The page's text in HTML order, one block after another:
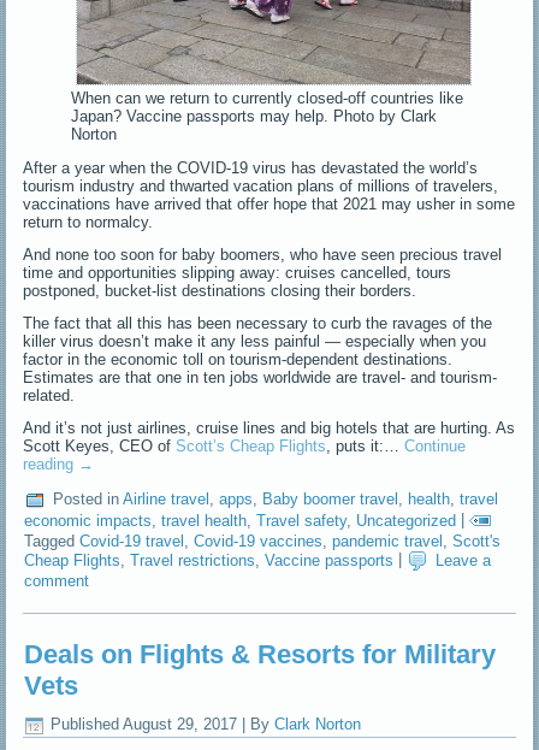
When can we return to currently closed-off countries like
Japan? Vaccine passports may help. Photo by Clark
Norton
After a year when the COVID-19 virus has devastated the world’s
tourism industry and thwarted vacation plans of millions of travelers,
vaccinations have arrived that offer hope that 2021 may usher in some
return to normalcy.
And none too soon for baby boomers, who have seen precious travel
time and opportunities slipping away: cruises cancelled, tours
postponed, bucket-list destinations closing their borders.
The fact that all this has been necessary to curb the ravages of the
killer virus doesn’t make it any less painful — especially when you
factor in the economic toll on tourism-dependent destinations.
Estimates are that one in ten jobs worldwide are travel- and tourism-
related.
And it’s not just airlines, cruise lines and big hotels that are hurting. As
Scott Keyes, CEO ofScott’s Cheap Flights, puts it:…Continue
reading →
Posted in Airline travel ,apps Baby boomer travel health ,travel
economic impacts ,travel health ,Travel safety, Uncategorized |
Tagged Covid-19 travel ,Covid-19 vaccines,pandemic travel ,Scott's
Cheap Flights ,Travel restrictions ,Vaccine passports
Leave a
comment
Deals on Flights & Resorts for Military
Vets
Published August 29, 2017 By Clark Norton